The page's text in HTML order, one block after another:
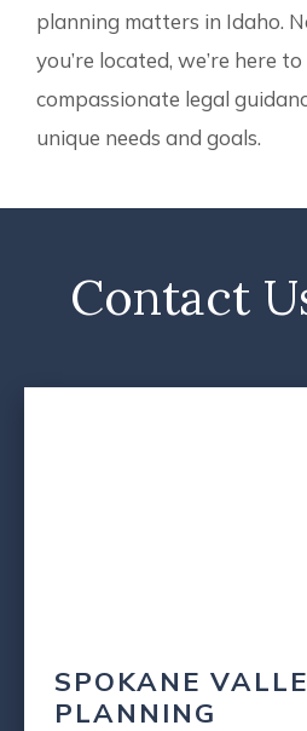
planning matters in Idaho.
you’re located, we’re here
compassionate legal
unique needs and goals.
Contact
SPOKANE
PLANNING